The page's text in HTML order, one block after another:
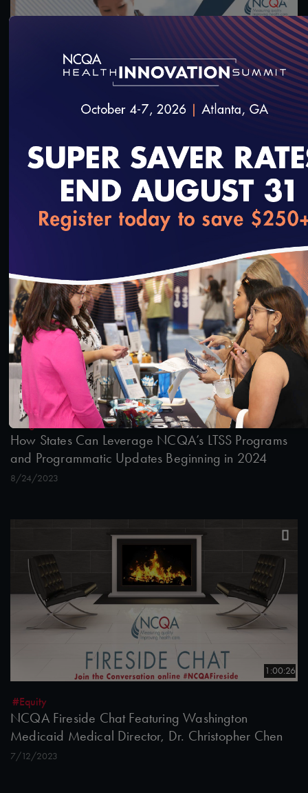
#Equity
Health Equity Programs for Health Plans
10/14/2023
45:55
#Digital Measurement
How States Can Leverage NCQA’s LTSS Programs
and Programmatic Updates Beginning in 2024
8/24/2023
1:00:26
#Equity
NCQA Fireside Chat Featuring Washington
Medicaid Medical Director, Dr. Christopher Chen
7/12/2023
loading...